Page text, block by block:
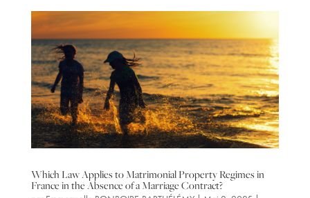
Which Law Applies to Matrimonial Property Regimes in
France in the Absence of a Marriage Contract?